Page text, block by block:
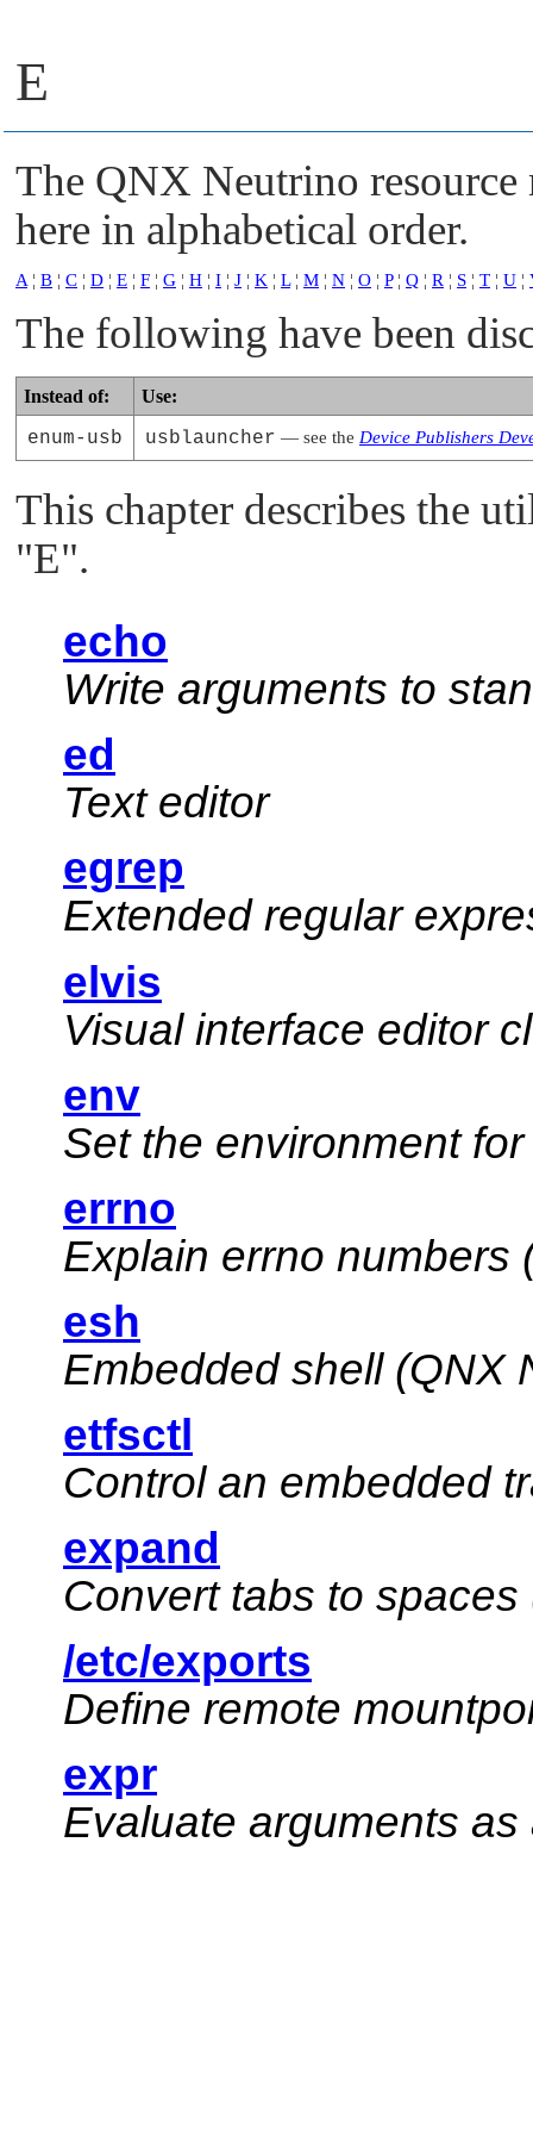
E
The QNX Neutrino resource
here in alphabetical order.
A¦ B ¦ C ¦ D ¦ E ¦ F ¦ G ¦ H ¦ I ¦ J ¦ K ¦ L¦ M ¦ N ¦ O ¦ P¦ Q ¦ R ¦ S ¦ T ¦ U ¦
The following have been
Instead of: Use:
enum-usb usblauncher — see the Device Publishers
This chapter describes the
"E".
echo
Write arguments to
ed
Text editor
egrep
Extended regular
elvis
Visual interface editor
env
Set the environment
errno
Explain errno numbers
esh
Embedded shell (QNX
etfsctl
Control an embedded
expand
Convert tabs to spaces
/etc/exports
Define remote
expr
Evaluate arguments